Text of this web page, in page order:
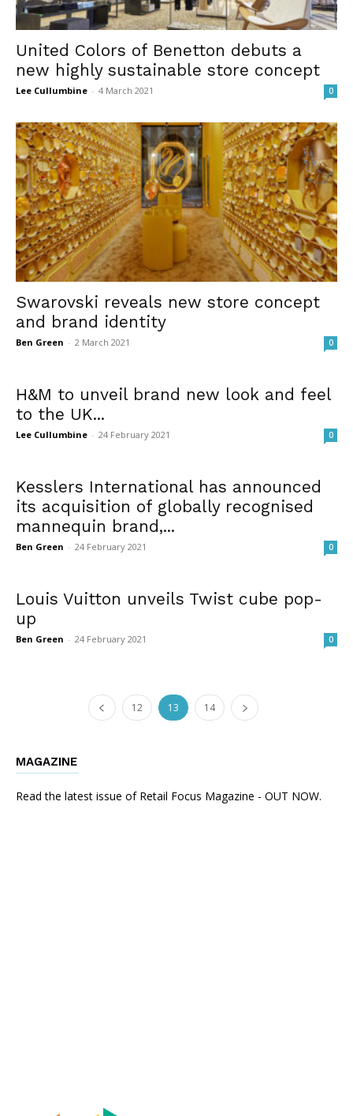
United Colors of Benetton debuts a
new highly sustainable store concept
Lee Cullumbine - 4 March 2021 0
Swarovski reveals new store concept
and brand identity
Ben Green - 2 March 2021 0
H&M to unveil brand new look and feel
to the UK...
Lee Cullumbine - 24 February 2021 0
Kesslers International has announced
its acquisition of globally recognised
mannequin brand,...
Ben Green - 24 February 2021 0
Louis Vuitton unveils Twist cube pop-
up
Ben Green - 24 February 2021 0
12 13 14
MAGAZINE
Read the latest issue of Retail Focus Magazine - OUT NOW.